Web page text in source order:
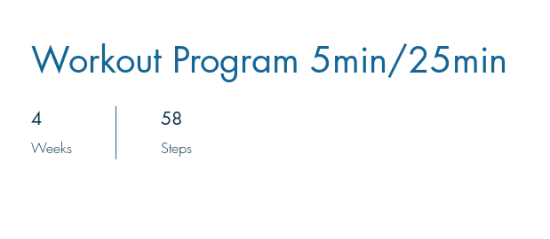
Workout Program 5min/25min
4
Weeks
4 Weeks 58
Steps
58 Steps